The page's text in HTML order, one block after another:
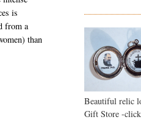
is
from a
than
Beautiful relic
Gift Store -